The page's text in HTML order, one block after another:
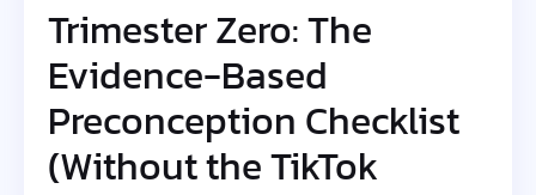
Trimester Zero: The
Evidence-Based
Preconception Checklist
(Without the TikTok